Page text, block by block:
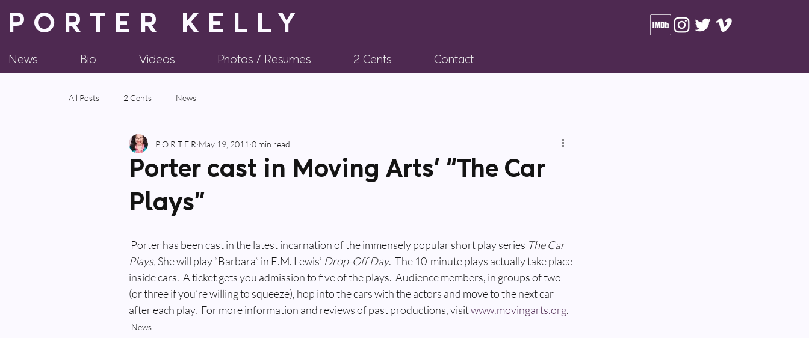
PORTER KELLY
News Bio Videos Photos / Resumes 2 Cents Contact
All Posts 2 Cents News
Porter cast in Moving Arts’ “The Car
Plays”
P O R T E R May 19, 2011 0 min read
Porter has been cast in the latest incarnation of the immensely popular short play series The Car
Plays. She will play “Barbara” in E.M. Lewis’ Drop-Off Day.  The 10-minute plays actually take place
inside cars.  A ticket gets you admission to five of the plays.  Audience members, in groups of two
(or three if you’re willing to squeeze), hop into the cars with the actors and move to the next car
after each play.  For more information and reviews of past productions, visit www.movingarts.org.
News